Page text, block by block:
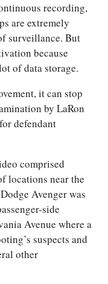
recording,
are extremely
surveillance. But
because
of data storage.
it can stop
by LaRon
defendant
comprised
locations near the
Avenger was
side
Avenue where a
suspects and
other